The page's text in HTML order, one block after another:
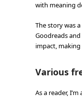
with meaning
The story was
Goodreads
impact, making
Various
As a reader,